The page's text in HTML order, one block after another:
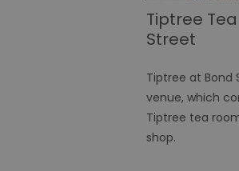
Tiptree
Street
Tiptree at Bond
venue, which
Tiptree tea
shop.